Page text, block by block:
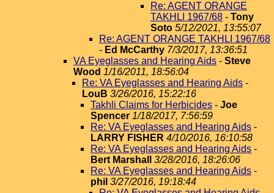
Re: AGENT ORANGE
TAKHLI 1967/68 - Tony
Soto 5/12/2021, 13:55:07
Re: AGENT ORANGE TAKHLI 1967/68
- Ed McCarthy 7/3/2017, 13:36:51
VA Eyeglasses and Hearing Aids - Steve
Wood 1/16/2011, 18:56:04
Re: VA Eyeglasses and Hearing Aids -
LouB 3/26/2016, 15:22:16
Takhli Claims for Herbicides - Joe
Spencer 1/18/2017, 7:56:59
Re: VA Eyeglasses and Hearing Aids -
LARRY FISHER 4/10/2016, 16:10:58
Re: VA Eyeglasses and Hearing Aids -
Bert Marshall
3/28/2016, 18:26:06
Re: VA Eyeglasses and Hearing Aids -
phil 3/27/2016, 19:18:44